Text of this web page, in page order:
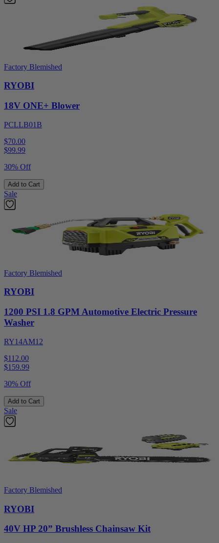
Factory Blemished
RYOBI
18V ONE+ Blower
PCLLB01B
$70.00
$99.99
30% Off
Add to Cart
Sale
Factory Blemished
RYOBI
1200 PSI 1.8 GPM Automotive Electric Pressure
Washer
RY14AM12
$112.00
$159.99
30% Off
Add to Cart
Sale
Factory Blemished
RYOBI
40V HP 20” Brushless Chainsaw Kit